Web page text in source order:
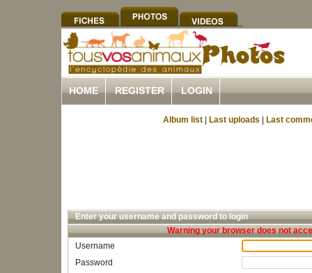
HOME REGISTER LOGIN
Album list Last uploads Last
Enter your username and password to login
Warning your browser does not
Username
Password